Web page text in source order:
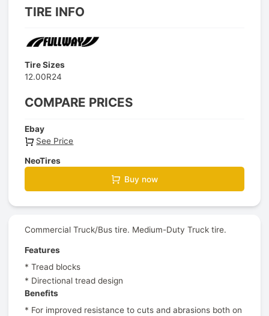
TIRE INFO
Tire Sizes
12.00R24
COMPARE PRICES
Ebay
See Price
NeoTires
Buy now
Commercial Truck/Bus tire. Medium-Duty Truck tire.
Features
* Tread blocks
* Directional tread design
Benefits
* For improved resistance to cuts and abrasions both on